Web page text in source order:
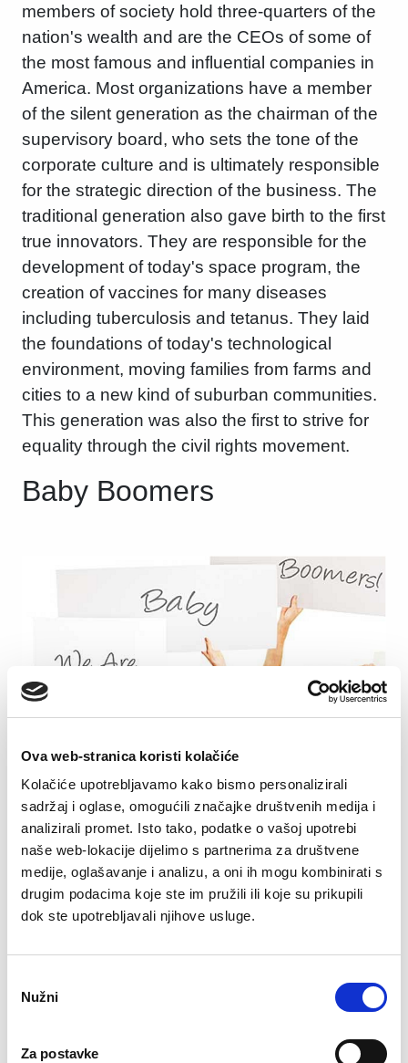
Ova web-stranica koristi kolačiće
Kolačiće upotrebljavamo kako bismo personalizirali
sadržaj i oglase, omogućili značajke društvenih medija i
analizirali promet. Isto tako, podatke o vašoj upotrebi
naše web-lokacije dijelimo s partnerima za društvene
medije, oglašavanje i analizu, a oni ih mogu kombinirati s
drugim podacima koje ste im pružili ili koje su prikupili
dok ste upotrebljavali njihove usluge.
pristanka
Nužni
Za postavke
members of society hold three-quarters of the
nation's wealth and are the CEOs of some of
the most famous and influential companies in
America. Most organizations have a member
of the silent generation as the chairman of the
supervisory board, who sets the tone of the
corporate culture and is ultimately responsible
for the strategic direction of the business. The
traditional generation also gave birth to the first
true innovators. They are responsible for the
development of today's space program, the
creation of vaccines for many diseases
including tuberculosis and tetanus. They laid
the foundations of today's technological
environment, moving families from farms and
cities to a new kind of suburban communities.
This generation was also the first to strive for
equality through the civil rights movement.
Baby Boomers
After the end of the Second World War, the
birth rate throughout the Western Hemisphere
experienced a veritable explosion; more
children were born in 1946 than ever before! It
of the total population, experienced its
numerical rise until 1964, when the growth
trend spontaneously stopped. What explains